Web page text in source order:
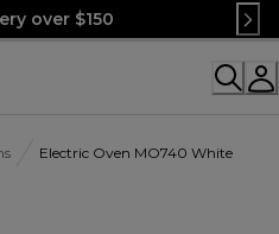
over $150
Electric Oven MO740 White